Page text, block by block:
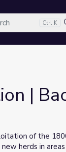
Ctrl K
|
of the
herds in areas